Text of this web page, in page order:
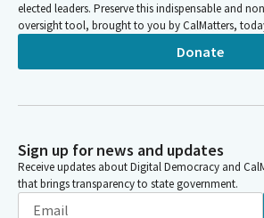
elected leaders. Preserve this indispensable and
oversight tool, brought to you by CalMatters,
Donate
Sign up for news and updates
Receive updates about Digital Democracy and
that brings transparency to state government.